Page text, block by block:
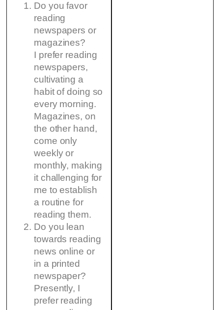
Do you favor
reading
newspapers or
magazines?
I prefer reading
newspapers,
cultivating a
habit of doing so
every morning.
Magazines, on
the other hand,
come only
weekly or
monthly, making
it challenging for
me to establish
a routine for
reading them.
Do you lean
towards reading
news online or
in a printed
newspaper?
Presently, I
prefer reading